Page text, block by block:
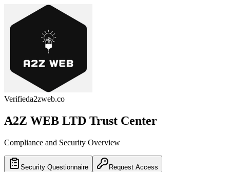
Verifieda2zweb.co
A2Z WEB LTD Trust Center
Compliance and Security Overview
Security Questionnaire Request Access